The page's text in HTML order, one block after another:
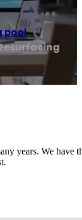
pool
years. We